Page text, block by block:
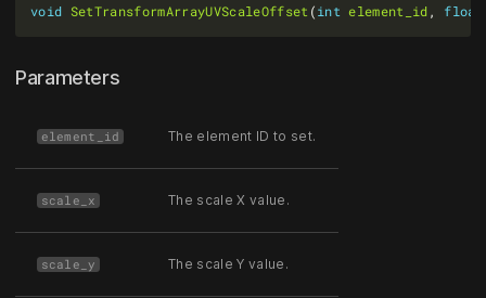
void SetTransformArrayUVScaleOffset (int element_id, float
Parameters
element_id The element ID to set.
scale_x The scale X value.
scale_y The scale Y value.